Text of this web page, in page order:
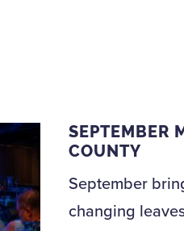
SEPTEMBER
COUNTY
September
changing